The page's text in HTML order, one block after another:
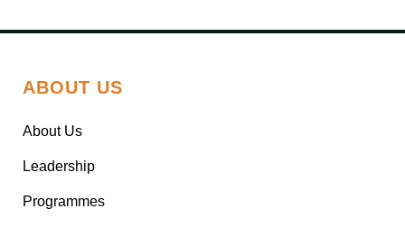
ABOUT US
About Us
Leadership
Programmes